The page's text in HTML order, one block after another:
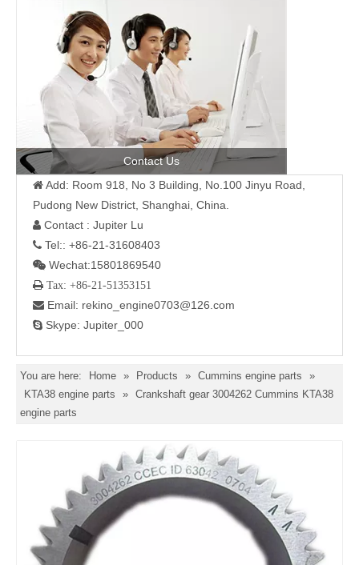
Contact Us
 Add: Room 918, No 3 Building, No.100 Jinyu Road,
Pudong New District, Shanghai, China.
 Contact : Jupiter Lu
 Tel:: +86-21-31608403
 Wechat:15801869540
 Tax: +86-21-51353151
 Email: rekino_engine0703@126.com
 Skype: Jupiter_000
You are here: Home » Products » Cummins engine parts
»
KTA38 engine parts
» Crankshaft gear 3004262 Cummins KTA38
engine parts